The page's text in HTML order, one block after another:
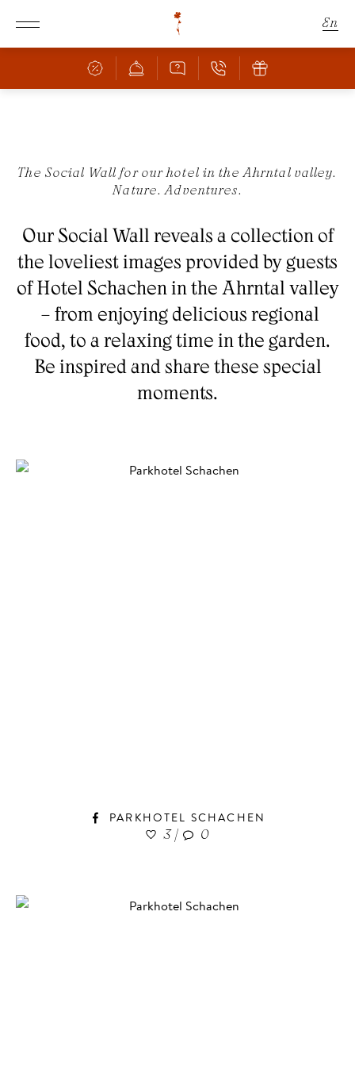
En
De
THE SCHACHEN
FANTASTIC LOCATION
Rooms & Offers
ROOMS & PRICES
OFFERS
INCLUSIVE SERVICES
FAMILY WITH CHILDREN
BOOKING INFORMATION
Culinary
BAR & RESTAURANT
PIZZERIA
CULINARY HIGHLIGHTS
Wellness
POOL
SAUNA
GARDEN
Nature
AHRNTAL VALLEY
SKIWORLD
The Social Wall for our hotel in the Ahrntal valley.
Nature. Adventures.
Our Social Wall reveals a collection of
the loveliest images provided by guests
of Hotel Schachen in the Ahrntal valley
– from enjoying delicious regional
food, to a relaxing time in the garden.
Be inspired and share these special
moments.
PARKHOTEL SCHACHEN
3 | 0